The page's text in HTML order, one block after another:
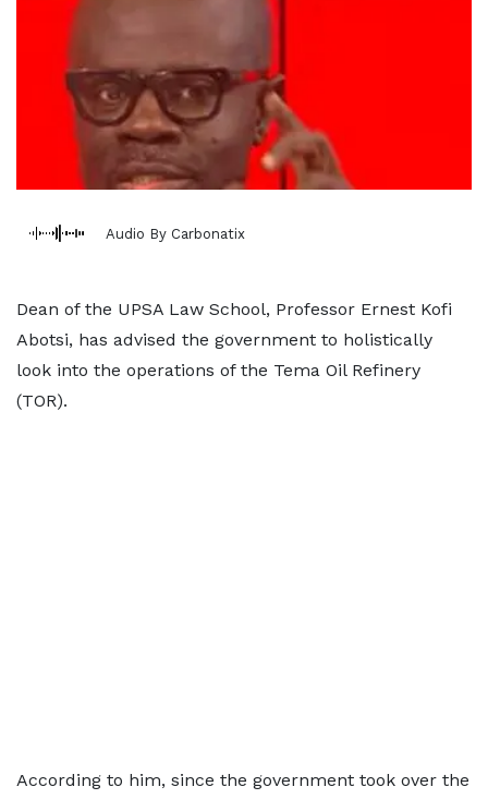
Audio By Carbonatix
Dean of the UPSA Law School, Professor Ernest Kofi
Abotsi, has advised the government to holistically
look into the operations of the Tema Oil Refinery
(TOR).
According to him, since the government took over the